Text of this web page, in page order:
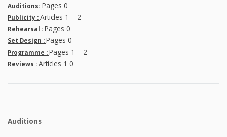
Auditions: Pages 0
Publicity : Articles 1 – 2
Rehearsal : Pages 0
Set Design : Pages 0
Programme : Pages 1 – 2
Reviews : Articles 1 0
Auditions